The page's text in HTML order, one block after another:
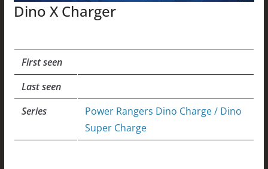
Dino X Charger
First seen
Last seen
Series
Power Rangers Dino Charge / Dino
Super Charge